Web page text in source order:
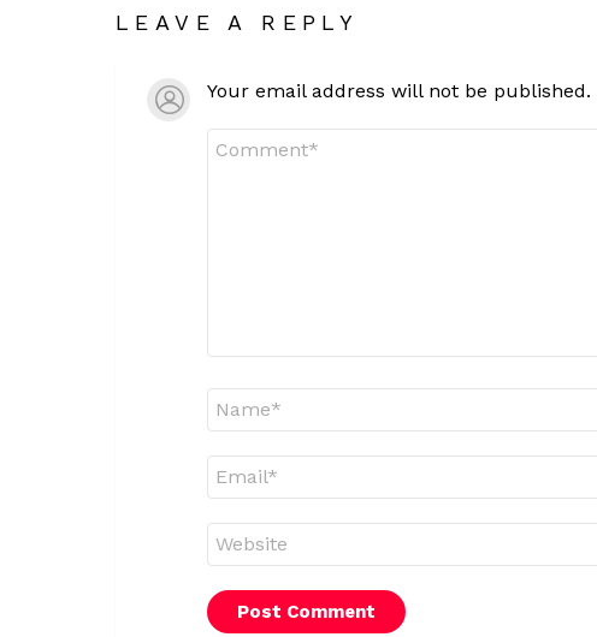
LEAVE A REPLY
Your email address will not be published.